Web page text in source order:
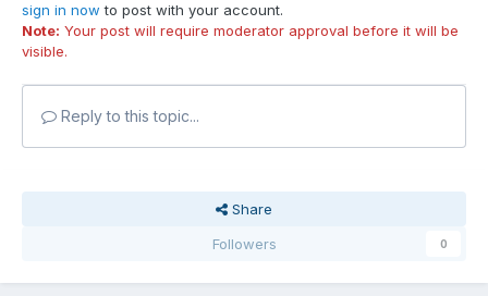
sign in now to post with your account.
Note: Your post will require moderator approval before it will be
visible.
Reply to this topic...
Share
Followers
0